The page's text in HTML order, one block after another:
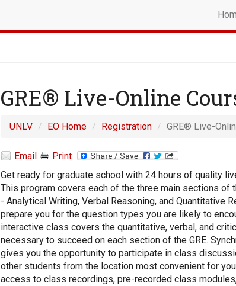
GRE® Live-Online
UNLV EO Home Registration GRE® Live-
Email
Print
Get ready for graduate school with 24 hours of quality
This program covers each of the three main sections of
- Analytical Writing, Verbal Reasoning, and Quantitative
prepare you for the question types you are likely to
interactive class covers the quantitative, verbal, and
necessary to succeed on each section of the GRE.
gives you the opportunity to participate in class
other students from the location most convenient for
access to class recordings, pre-recorded class